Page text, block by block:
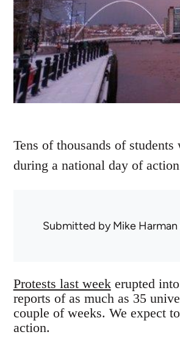
Tens of thousands of
during a national day of
Submitted byMike Harman
Protests last weekerupted into
reports of as much as 35
couple of weeks. We expect
action.